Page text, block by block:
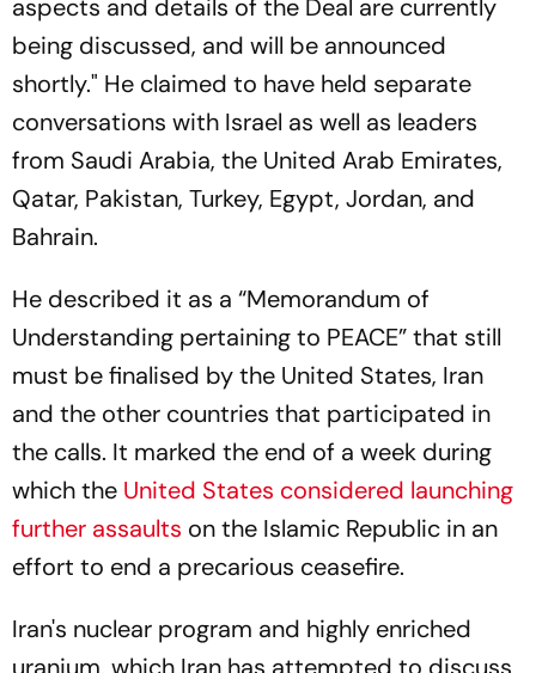
aspects and details of the Deal are currently
being discussed, and will be announced
shortly." He claimed to have held separate
conversations with Israel as well as leaders
from Saudi Arabia, the United Arab Emirates,
Qatar, Pakistan, Turkey, Egypt, Jordan, and
Bahrain.
He described it as a “Memorandum of
Understanding pertaining to PEACE” that still
must be finalised by the United States, Iran
and the other countries that participated in
the calls. It marked the end of a week during
which the United States considered launching
further assaults on the Islamic Republic in an
effort to end a precarious ceasefire.
Iran's nuclear program and highly enriched